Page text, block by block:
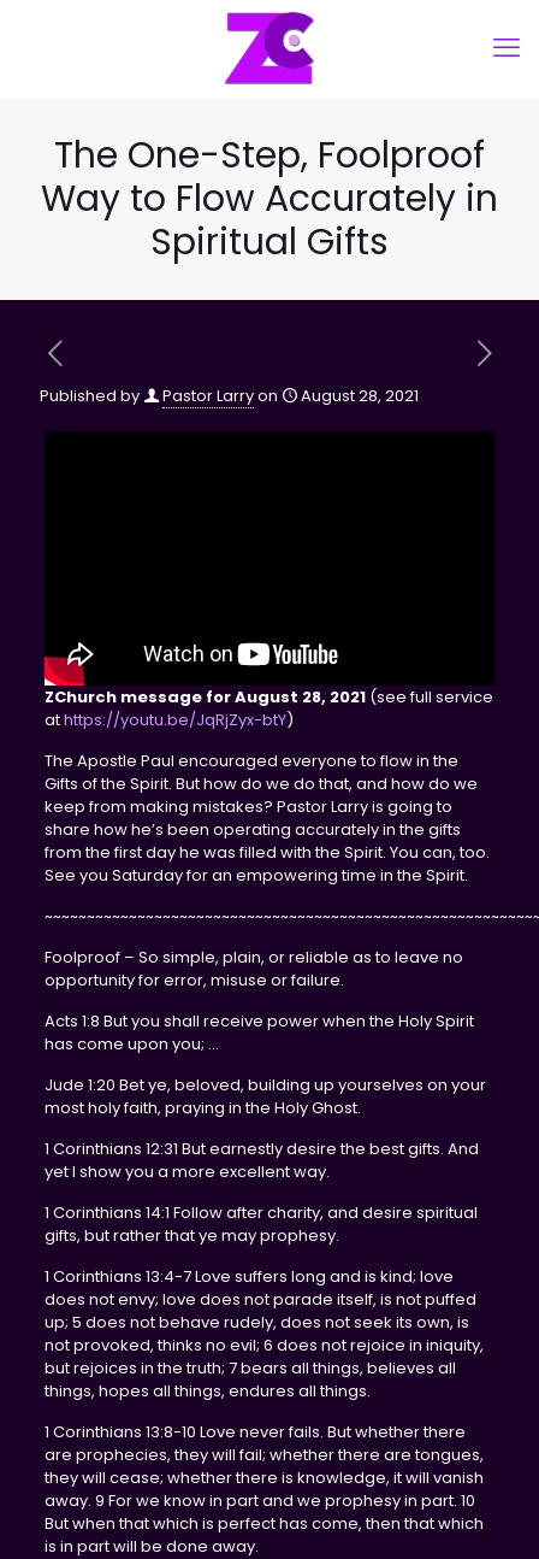
The One-Step, Foolproof
Way to Flow Accurately in
Spiritual Gifts
Published by Pastor Larryon August 28, 2021
ZChurch message for August 28, 2021(see full service
athttps://youtu.be/JqRjZyx-btY)
The Apostle Paul encouraged everyone to flow in the
Gifts of the Spirit. But how do we do that, and how do we
keep from making mistakes? Pastor Larry is going to
share how he’s been operating accurately in the gifts
from the first day he was filled with the Spirit. You can, too.
See you Saturday for an empowering time in the Spirit.
Foolproof – So simple, plain, or reliable as to leave no
opportunity for error, misuse or failure.
Acts 1:8 But you shall receive power when the Holy Spirit
has come upon you; …
Jude 1:20 Bet ye, beloved, building up yourselves on your
most holy faith, praying in the Holy Ghost.
1 Corinthians 12:31 But earnestly desire the best gifts. And
yet I show you a more excellent way.
1 Corinthians 14:1 Follow after charity, and desire spiritual
gifts, but rather that ye may prophesy.
1 Corinthians 13:4-7 Love suffers long and is kind; love
does not envy; love does not parade itself, is not puffed
up; 5 does not behave rudely, does not seek its own, is
not provoked, thinks no evil; 6 does not rejoice in iniquity,
but rejoices in the truth; 7 bears all things, believes all
things, hopes all things, endures all things.
1 Corinthians 13:8-10 Love never fails. But whether there
are prophecies, they will fail; whether there are tongues,
they will cease; whether there is knowledge, it will vanish
away. 9 For we know in part and we prophesy in part. 10
But when that which is perfect has come, then that which
is in part will be done away.